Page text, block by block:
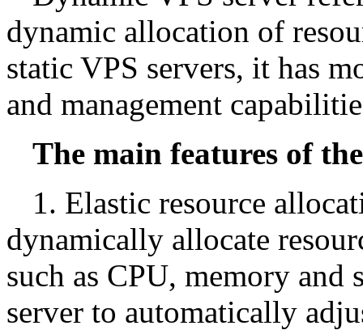
dynamic allocation of
static VPS servers, it has
and management
The main features of
1. Elastic resource
dynamically allocate
such as CPU, memory and
server to automatically